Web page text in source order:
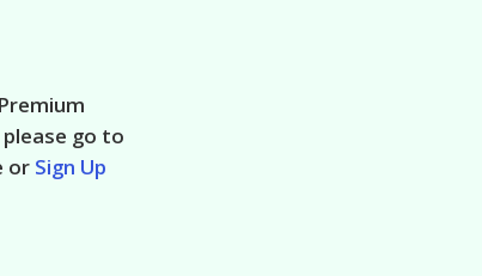
go to
or Sign Up